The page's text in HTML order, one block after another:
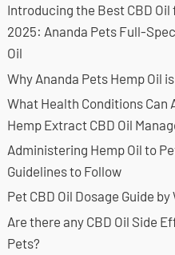
Introducing the Best CBD Oil
2025: Ananda Pets Full-
Oil
Why Ananda Pets Hemp Oil
What Health Conditions Can
Hemp Extract CBD Oil
Administering Hemp Oil to
Guidelines to Follow
Pet CBD Oil Dosage Guide
Are there any CBD Oil Side
Pets?